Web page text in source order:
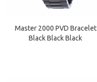
Master 2000 PVD Bracelet
Black Black Black